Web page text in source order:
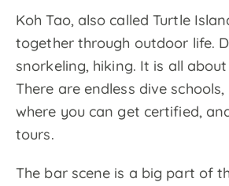
Koh Tao, also called Turtle
together through outdoor life.
snorkeling, hiking. It is all
There are endless dive
where you can get certified,
tours.
The bar scene is a big part of